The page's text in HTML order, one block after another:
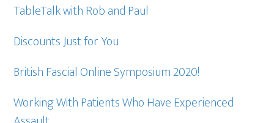
TableTalk with Rob and Paul
Discounts Just for You
British Fascial Online Symposium 2020!
Working With Patients Who Have Experienced